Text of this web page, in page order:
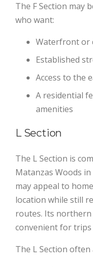
The F Section may
who want:
Waterfront or
Established
Access to the
A residential
amenities
L Section
The L Section is
Matanzas Woods
may appeal to
location while still
routes. Its
convenient for trips
The L Section